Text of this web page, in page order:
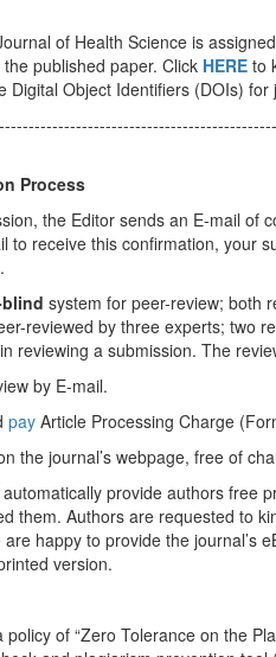
of Health Science is
published paper. Click HEREto
Digital Object Identifiers (DOIs)
Process
the Editor sends an E-mail of
to receive this confirmation, your
system for peer-review; both
reviewed by three experts; two
reviewing a submission. The
by E-mail.
payArticle Processing Charge
the journal’s webpage, free of
provide authors free
them. Authors are requested to
happy to provide the journal’s
version.
of “Zero Tolerance on the